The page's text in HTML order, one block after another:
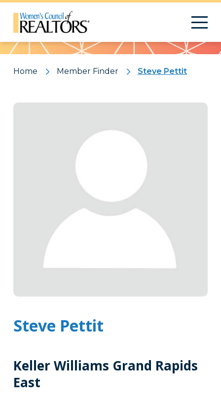
Pattern
Home Member Finder Steve Pettit
Steve Pettit
Keller Williams Grand Rapids
East